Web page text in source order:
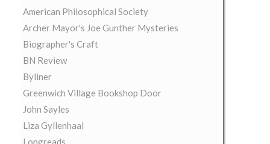
American Philosophical Society
Archer Mayor's Joe Gunther Mysteries
Biographer's Craft
BN Review
Byliner
Greenwich Village Bookshop Door
John Sayles
Liza Gyllenhaal
Longreads